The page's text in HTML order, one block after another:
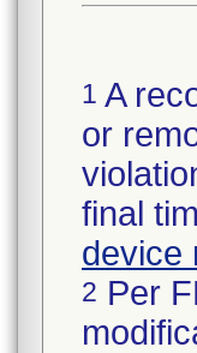
1 A
or
final
device
2 Per